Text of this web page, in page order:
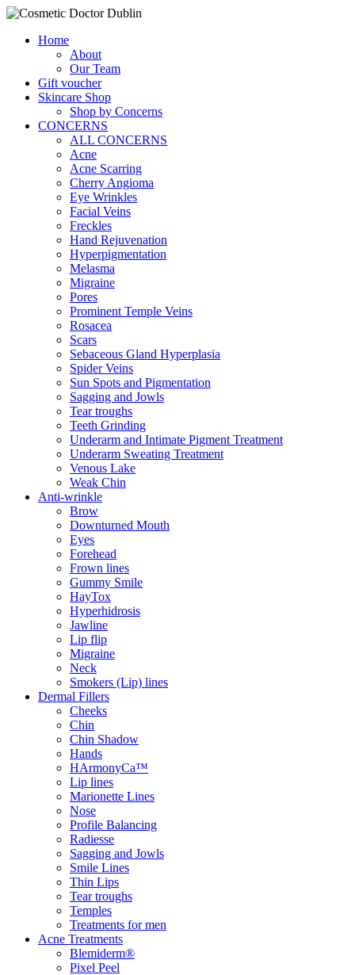
Home
About
Our Team
Gift voucher
Skincare Shop
Shop by Concerns
CONCERNS
ALL CONCERNS
Acne
Acne Scarring
Cherry Angioma
Eye Wrinkles
Facial Veins
Freckles
Hand Rejuvenation
Hyperpigmentation
Melasma
Migraine
Pores
Prominent Temple Veins
Rosacea
Scars
Sebaceous Gland Hyperplasia
Spider Veins
Sun Spots and Pigmentation
Sagging and Jowls
Tear troughs
Teeth Grinding
Underarm and Intimate Pigment Treatment
Underarm Sweating Treatment
Venous Lake
Weak Chin
Anti-wrinkle
Brow
Downturned Mouth
Eyes
Forehead
Frown lines
Gummy Smile
HayTox
Hyperhidrosis
Jawline
Lip flip
Migraine
Neck
Smokers (Lip) lines
Dermal Fillers
Cheeks
Chin
Chin Shadow
Hands
HArmonyCa™
Lip lines
Marionette Lines
Nose
Profile Balancing
Radiesse
Sagging and Jowls
Smile Lines
Thin Lips
Tear troughs
Temples
Treatments for men
Acne Treatments
Blemiderm®
Pixel Peel